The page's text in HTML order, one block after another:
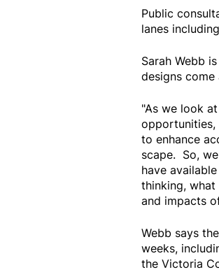
Public
lanes
Sarah Webb
designs
"As we look
opportunities,
to enhance
scape. So,
have
thinking,
and impacts
Webb says
weeks,
the Victoria